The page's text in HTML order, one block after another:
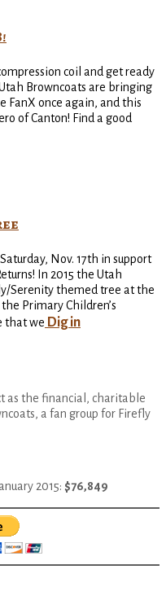
coil and get ready
Browncoats are bringing
FanX once again, and this
of Canton! Find a good
Nov. 17th in support
In 2015 the Utah
Serenity themed tree at the
Primary Children’s
that we Dig in
as the financial, charitable
a fan group for Firefly
2015: $76,849